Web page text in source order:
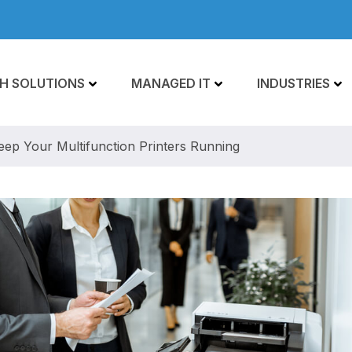
SOLUTIONS MANAGED IT INDUSTRIES
Your Multifunction Printers Running